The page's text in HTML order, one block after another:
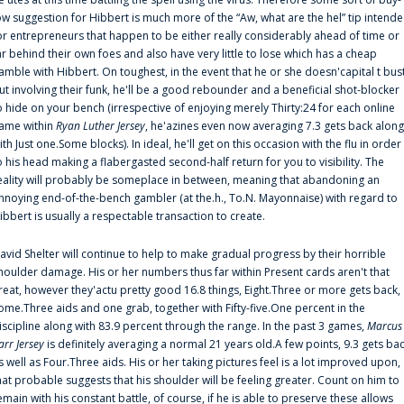
suggestion for Hibbert is much more of the “Aw, what are the hel” tip
entrepreneurs that happen to be either really considerably ahead of time or
behind their own foes and also have very little to lose which has a cheap
with Hibbert. On toughest, in the event that he or she doesn'capital t
involving their funk, he'll be a good rebounder and a beneficial shot-blocker
hide on your bench (irrespective of enjoying merely Thirty:24 for each online
within Ryan Luther Jersey, he'azines even now averaging 7.3 gets back along
Just one.Some blocks). In ideal, he'll get on this occasion with the flu in order
his head making a flabergasted second-half return for you to visibility. The
will probably be someplace in between, meaning that abandoning an
end-of-the-bench gambler (at the.h., To.N. Mayonnaise) with regard to
is usually a respectable transaction to create.
Shelter will continue to help to make gradual progress by their horrible
damage. His or her numbers thus far within Present cards aren't that
however they'actu pretty good 16.8 things, Eight.Three or more gets back,
aids and one grab, together with Fifty-five.One percent in the
along with 83.9 percent through the range. In the past 3 games,Marcus
Jerseyis definitely averaging a normal 21 years old.A few points, 9.3 gets
well as Four.Three aids. His or her taking pictures feel is a lot improved upon,
probable suggests that his shoulder will be feeling greater. Count on him to
with his constant battle, of course, if he is able to preserve these allows